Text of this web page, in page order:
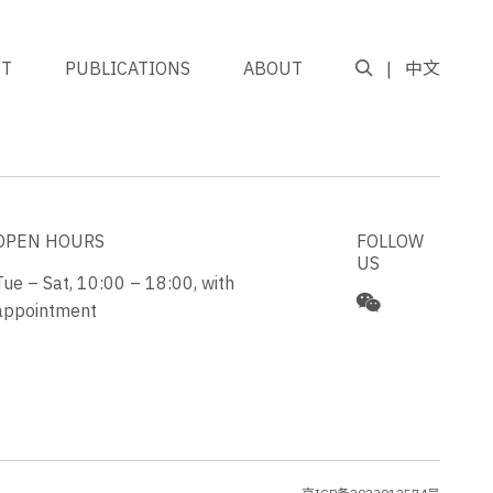
PUBLICATIONS ABOUT 中文
HOURS
– Sat, 10:00 – 18:00, with
FOLLOW
US